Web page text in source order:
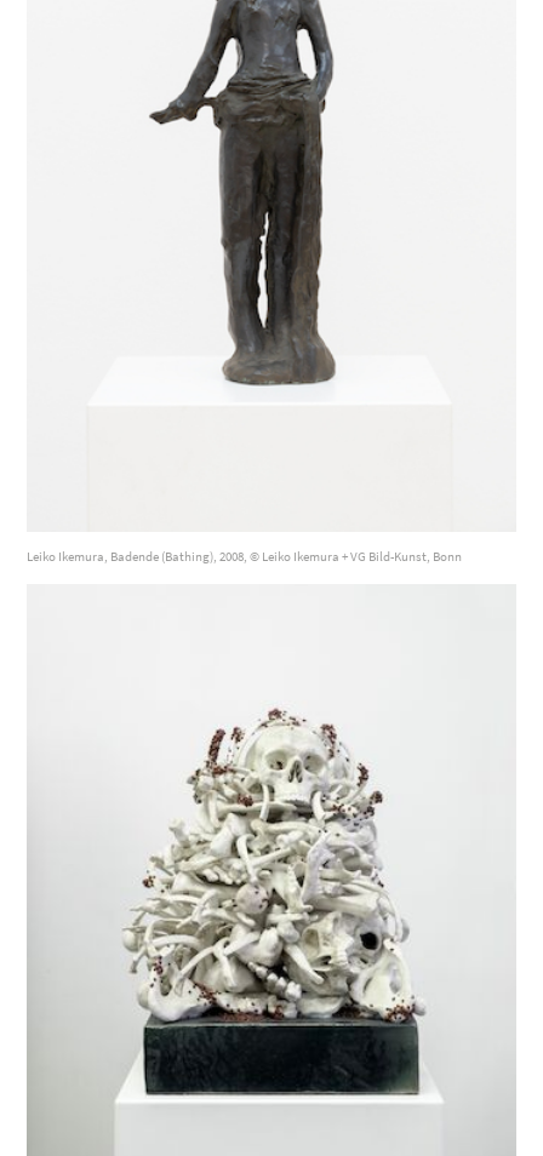
Leiko Ikemura, Badende (Bathing), 2008, © Leiko Ikemura + VG Bild-Kunst, Bonn